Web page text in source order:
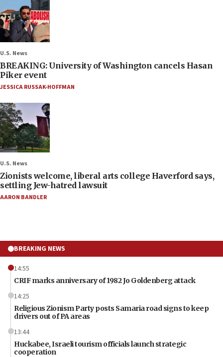
U.S. News
BREAKING: University of Washington cancels Hasan
Piker event
JESSICA RUSSAK-HOFFMAN
U.S. News
Zionists welcome, liberal arts college Haverford says,
settling Jew-hatred lawsuit
AARON BANDLER
BREAKING NEWS
14:55
CRIF marks anniversary of 1982 Jo Goldenberg attack
14:25
Religious Zionism Party posts Samaria road signs to keep
drivers out of PA areas
13:44
Huckabee, Israeli tourism officials launch strategic
cooperation